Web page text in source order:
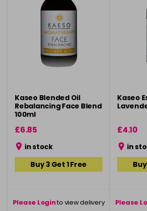
Kaseo Blended Oil
Rebalancing Face Blend
100ml
£6.85
in stock
Buy 3 Get 1 Free
Please Loginto view delivery
Kaseo
£4.10
in
Please